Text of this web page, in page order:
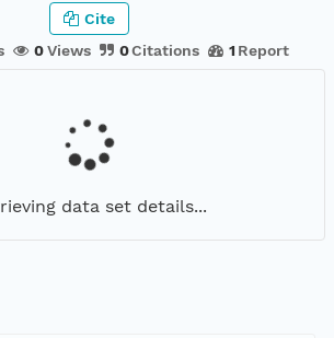
0Views 0Citations 1 Report
Cite
data set details...